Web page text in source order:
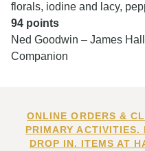
florals, iodine and lacy,
94 points
Ned Goodwin – James
Companion
ONLINE ORDERS &
PRIMARY ACTIVITIES.
DROP IN. ITEMS AT